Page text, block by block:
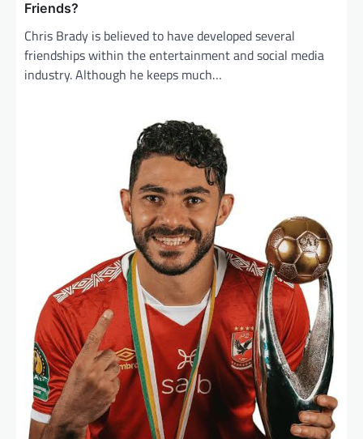
Friends?
Chris Brady is believed to have developed several
friendships within the entertainment and social media
industry. Although he keeps much…